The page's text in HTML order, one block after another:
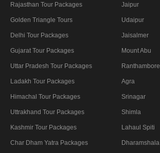
Rajasthan Tour Packages
Golden Triangle Tours
Delhi Tour Packages
Gujarat Tour Packages
Uttar Pradesh Tour Packages
Ladakh Tour Packages
Himachal Tour Packages
Uttrakhand Tour Packages
Kashmir Tour Packages
Char Dham Yatra Packages
Jaipur
Udaipur
Jaisalmer
Mount Abu
Ranthambore
Agra
Srinagar
Shimla
Lahaul Spiti
Dharamshala